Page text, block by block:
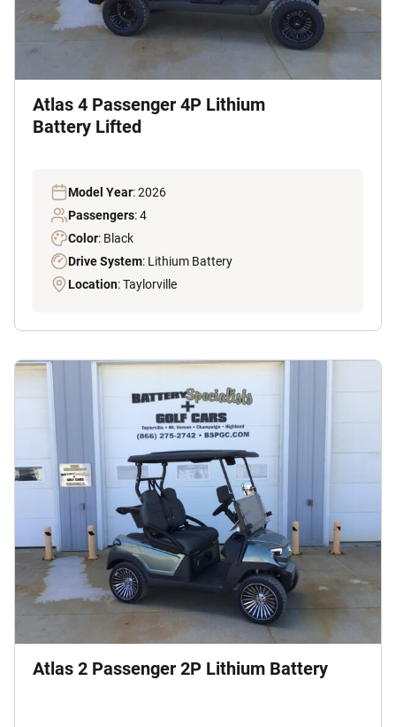
Atlas 4 Passenger 4P Lithium
Battery Lifted
Model Year: 2026
Passengers: 4
Color: Black
Drive System: Lithium Battery
Location: Taylorville
Atlas 2 Passenger 2P Lithium Battery